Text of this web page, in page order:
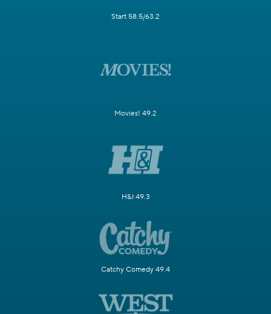
Start 58.5/63.2
Movies! 49.2
H&I 49.3
Catchy Comedy 49.4